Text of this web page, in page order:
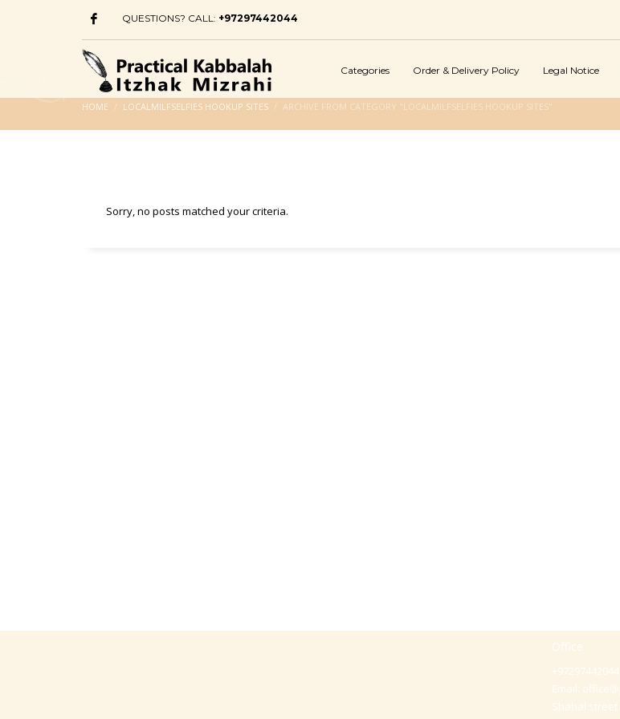
QUESTIONS? CALL: +97297442044
Categories Order & Delivery Policy Legal Notice
HOME LOCALMILFSELFIES HOOKUP SITES ARCHIVE FROM CATEGORY "LOCALMILFSELFIES HOOKUP SITES"
Sorry, no posts matched your criteria.
Office
+97297442044
Email:
Shahal street